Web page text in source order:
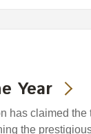
Year
has claimed the
the